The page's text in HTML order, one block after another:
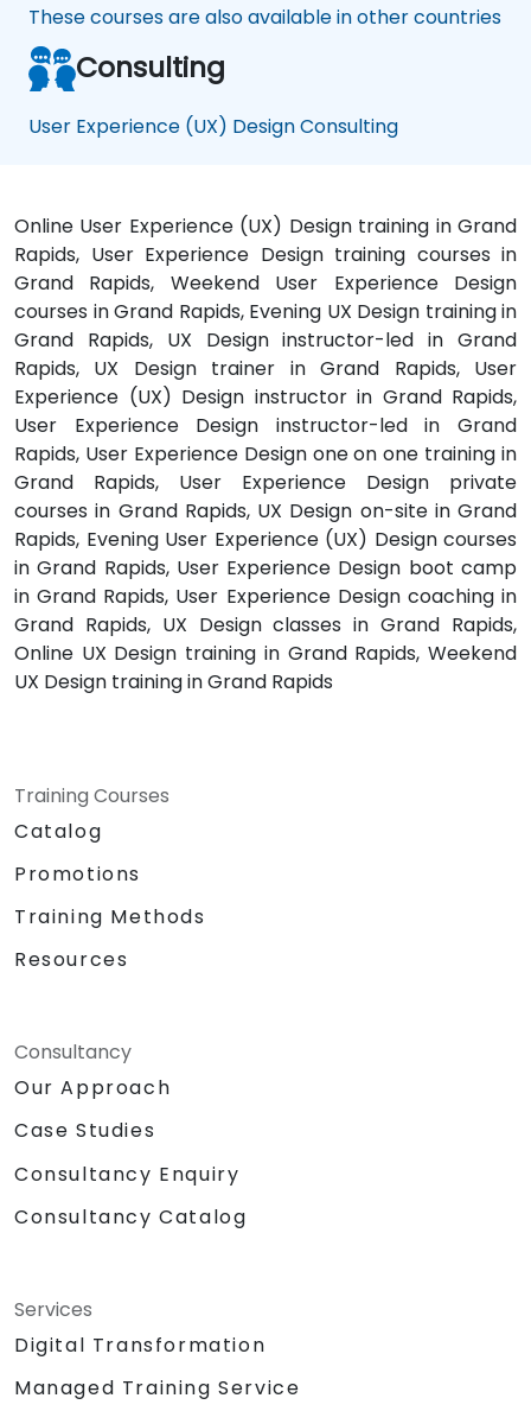
These courses are also available in other countries
Consulting
User Experience (UX) Design Consulting
Online User Experience (UX) Design training in Grand
Rapids, User Experience Design training courses in
Grand Rapids, Weekend User Experience Design
courses in Grand Rapids, Evening UX Design training in
Grand Rapids, UX Design instructor-led in Grand
Rapids, UX Design trainer in Grand Rapids, User
Experience (UX) Design instructor in Grand Rapids,
User Experience Design instructor-led in Grand
Rapids, User Experience Design one on one training in
Grand Rapids, User Experience Design private
courses in Grand Rapids, UX Design on-site in Grand
Rapids, Evening User Experience (UX) Design courses
in Grand Rapids, User Experience Design boot camp
in Grand Rapids, User Experience Design coaching in
Grand Rapids, UX Design classes in Grand Rapids,
Online UX Design training in Grand Rapids, Weekend
UX Design training in Grand Rapids
Training Courses
Catalog
Promotions
Training Methods
Resources
Consultancy
Our Approach
Case Studies
Consultancy Enquiry
Consultancy Catalog
Services
Digital Transformation
Managed Training Service